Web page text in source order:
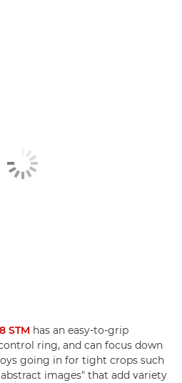
STM has an easy-to-grip
ring, and can focus down
going in for tight crops such
images" that add variety